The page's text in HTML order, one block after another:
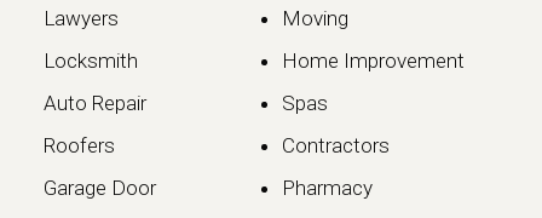
Lawyers
Locksmith
Auto Repair
Roofers
Garage Door
Moving
Home Improvement
Spas
Contractors
Pharmacy